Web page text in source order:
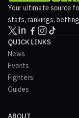
Your ultimate source
stats, rankings,
QUICK LINKS
News
Events
Fighters
Guides
ABOUT